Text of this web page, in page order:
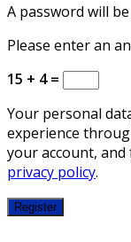
A password will
Please enter an
15 + 4 =
Your personal
experience
your account,
privacy policy.
Register